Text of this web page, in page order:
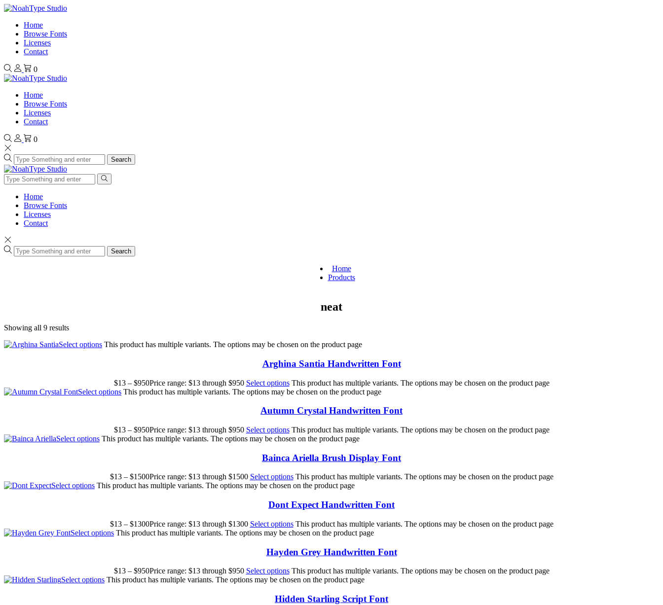
Home
Browse Fonts
Licenses
Contact
0
Home
Browse Fonts
Licenses
Contact
0
Search
Home
Browse Fonts
Licenses
Contact
Search
Home
Products
neat
Showing all 9 results
Select options This product has multiple variants. The options may be chosen on the product page
Arghina Santia Handwritten Font
$13 – $950Price range: $13 through $950 Select options This product has multiple variants. The options may be chosen on the product page
Select options This product has multiple variants. The options may be chosen on the product page
Autumn Crystal Handwritten Font
$13 – $950Price range: $13 through $950 Select options This product has multiple variants. The options may be chosen on the product page
Select options This product has multiple variants. The options may be chosen on the product page
Bainca Ariella Brush Display Font
$13 – $1500Price range: $13 through $1500 Select options This product has multiple variants. The options may be chosen on the product page
Select options This product has multiple variants. The options may be chosen on the product page
Dont Expect Handwritten Font
$13 – $1300Price range: $13 through $1300 Select options This product has multiple variants. The options may be chosen on the product page
Select options This product has multiple variants. The options may be chosen on the product page
Hayden Grey Handwritten Font
$13 – $950Price range: $13 through $950 Select options This product has multiple variants. The options may be chosen on the product page
Select options This product has multiple variants. The options may be chosen on the product page
Hidden Starling Script Font